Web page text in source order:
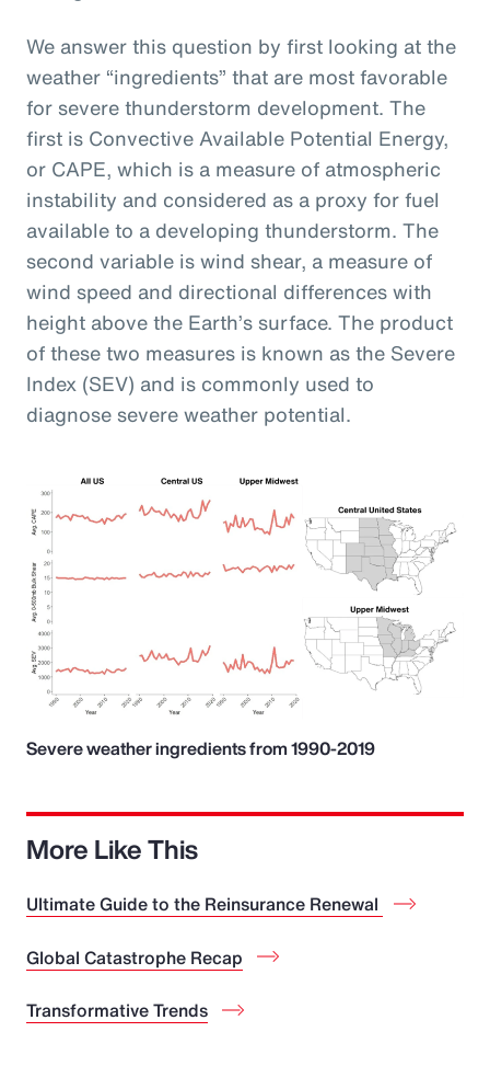
We answer this question by first looking at the
weather “ingredients” that are most favorable
for severe thunderstorm development. The
first is Convective Available Potential Energy,
or CAPE, which is a measure of atmospheric
instability and considered as a proxy for fuel
available to a developing thunderstorm. The
second variable is wind shear, a measure of
wind speed and directional differences with
height above the Earth’s surface. The product
of these two measures is known as the Severe
Index (SEV) and is commonly used to
diagnose severe weather potential.
Severe weather ingredients from 1990-2019
More Like This
Ultimate Guide to the Reinsurance Renewal
Global Catastrophe Recap
Transformative Trends